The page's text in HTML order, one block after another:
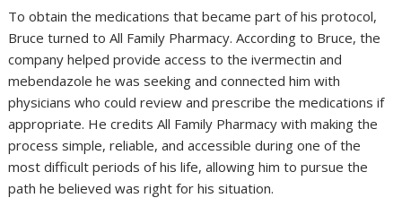
To obtain the medications that became part of his protocol,
Bruce turned to All Family Pharmacy. According to Bruce, the
company helped provide access to the ivermectin and
mebendazole he was seeking and connected him with
physicians who could review and prescribe the medications if
appropriate. He credits All Family Pharmacy with making the
process simple, reliable, and accessible during one of the
most difficult periods of his life, allowing him to pursue the
path he believed was right for his situation.